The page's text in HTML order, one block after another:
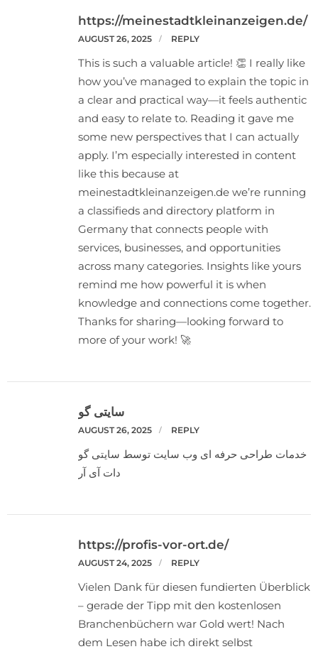
https://meinestadtkleinanzeigen.de/
AUGUST 26, 2025 REPLY
This is such a valuable article! 👏 I really like
how you’ve managed to explain the topic in
a clear and practical way—it feels authentic
and easy to relate to. Reading it gave me
some new perspectives that I can actually
apply. I’m especially interested in content
like this because at
meinestadtkleinanzeigen.de we’re running
a classifieds and directory platform in
Germany that connects people with
services, businesses, and opportunities
across many categories. Insights like yours
remind me how powerful it is when
knowledge and connections come together.
Thanks for sharing—looking forward to
more of your work! 🚀
سایتی گو
AUGUST 26, 2025 REPLY
خدمات طراحی حرفه ای وب سایت توسط سایتی گو
دات آی آر
https://profis-vor-ort.de/
AUGUST 24, 2025 REPLY
Vielen Dank für diesen fundierten Überblick
– gerade der Tipp mit den kostenlosen
Branchenbüchern war Gold wert! Nach
dem Lesen habe ich direkt selbst